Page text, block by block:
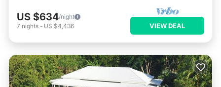
US $634/night
7 nights - US $4,436 VIEW DEAL